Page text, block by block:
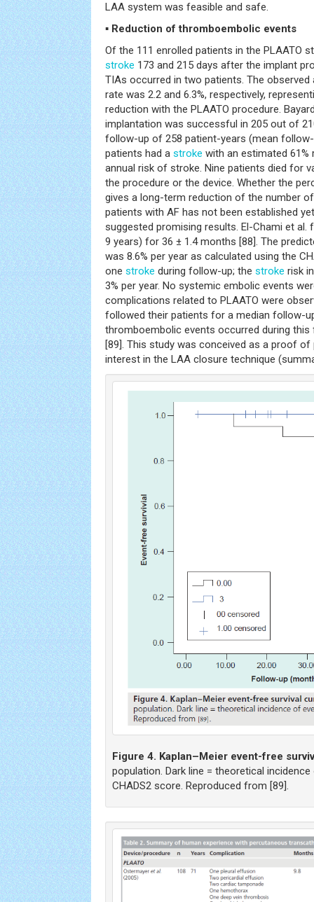
LAA system was feasible and safe.
▪ Reduction of thromboembolic events
Of the 111 enrolled patients in the PLAATO
stroke 173 and 215 days after the implant
TIAs occurred in two patients. The
rate was 2.2 and 6.3%, respectively,
reduction with the PLAATO procedure.
implantation was successful in 205 out of
follow-up of 258 patient-years (mean
patients had a stroke with an estimated
annual risk of stroke. Nine patients died for
the procedure or the device. Whether the
gives a long-term reduction of the number
patients with AF has not been established
suggested promising results. El-Chami et al.
9 years) for 36 ± 1.4 months [88]. The
was 8.6% per year as calculated using the
one stroke during follow-up; the stroke risk
3% per year. No systemic embolic events
complications related to PLAATO were
followed their patients for a median follow-
thromboembolic events occurred during
[89]. This study was conceived as a proof
interest in the LAA closure technique
Figure 4. Kaplan–Meier event-free
population. Dark line = theoretical
CHADS2 score. Reproduced from [89].